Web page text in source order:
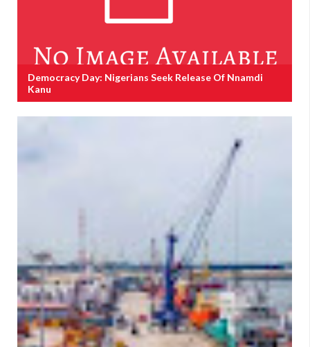
Democracy Day: Nigerians Seek Release Of Nnamdi
Kanu